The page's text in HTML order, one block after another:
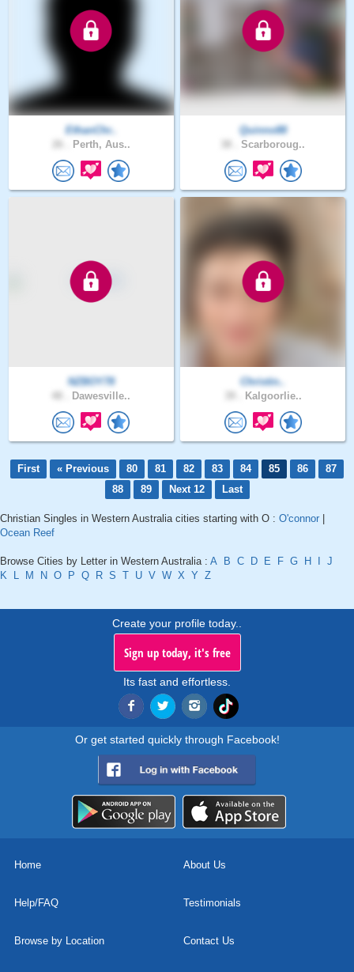
EthanChr..
Perth, Aus..
Quinno88
Scarboroug..
NZBOY78
Dawesville..
Christin..
Kalgoorlie..
First « Previous 80 81 82 83 84 85 86
87
88
89 Next 12 Last
Christian Singles in Western Australia cities starting with O : O'connor
Ocean Reef
Browse Cities by Letter in Western Australia : A B C D E F G H
J
K
L M N O P Q R S T U V W X Y Z
Create your profile today..
Sign up today, it's free
Its fast and effortless.
Or get started quickly through Facebook!
Home About Us
Help/FAQ Testimonials
Browse by Location Contact Us